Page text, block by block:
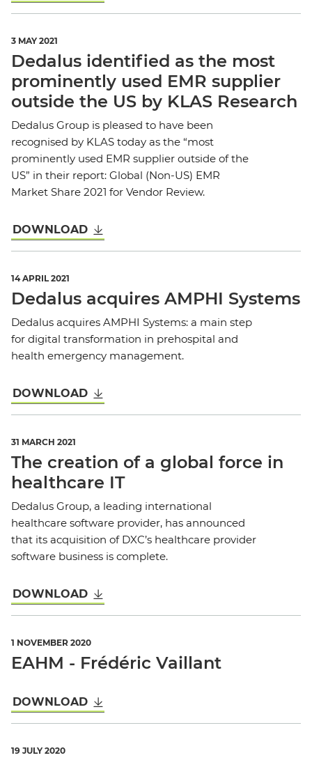
3 MAY 2021
Dedalus identified as the most
prominently used EMR supplier
outside the US by KLAS Research
Dedalus Group is pleased to have been
recognised by KLAS today as the “most
prominently used EMR supplier outside of the
US” in their report: Global (Non-US) EMR
Market Share 2021 for Vendor Review.
DOWNLOAD
14 APRIL 2021
Dedalus acquires AMPHI Systems
Dedalus acquires AMPHI Systems: a main step
for digital transformation in prehospital and
health emergency management.
DOWNLOAD
31 MARCH 2021
The creation of a global force in
healthcare IT
Dedalus Group, a leading international
healthcare software provider, has announced
that its acquisition of DXC’s healthcare provider
software business is complete.
DOWNLOAD
1 NOVEMBER 2020
EAHM - Frédéric Vaillant
DOWNLOAD
19 JULY 2020